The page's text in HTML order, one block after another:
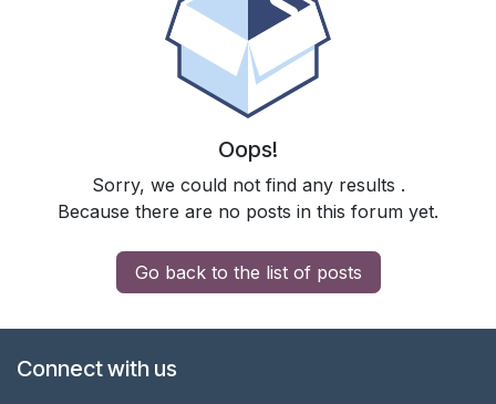
Oops!
Sorry, we could not find any results .
Because there are no posts in this forum yet.
Go back to the list of posts
Connect with us